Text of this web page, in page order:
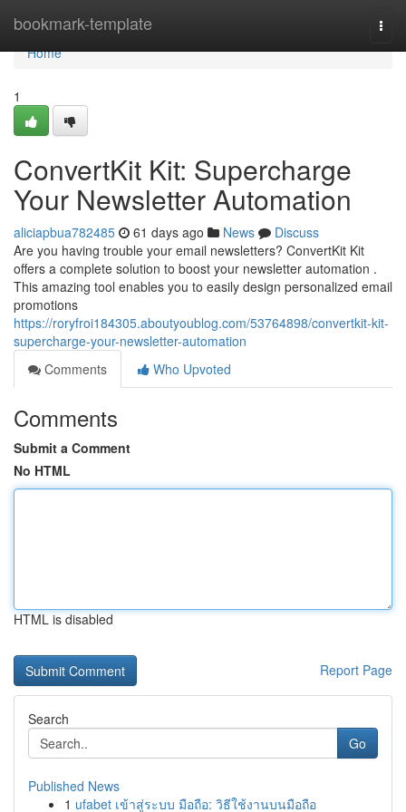
bookmark-template
Home
Home
1
ConvertKit Kit: Supercharge
Your Newsletter Automation
aliciapbua782485 61 days ago News
Discuss
Are you having trouble your email newsletters? ConvertKit Kit
offers a complete solution to boost your newsletter automation .
This amazing tool enables you to easily design personalized email
promotions
https://roryfroi184305.aboutyoublog.com/53764898/convertkit-kit-
supercharge-your-newsletter-automation
Comments
Who Upvoted
Comments
Submit a Comment
No HTML
HTML is disabled
Report Page
Search
Go
Published News
1 ufabet เข้าสู่ระบบ มือถือ: วิธีใช้งานบนมือถือ